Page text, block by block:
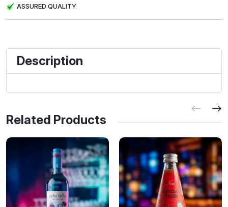
ASSURED QUALITY
Description
Related Products